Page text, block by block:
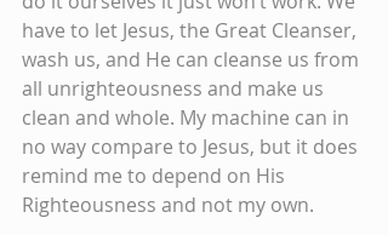
have to let Jesus, the Great Cleanser,
wash us, and He can cleanse us from
all unrighteousness and make us
clean and whole. My machine can in
no way compare to Jesus, but it does
remind me to depend on His
Righteousness and not my own.